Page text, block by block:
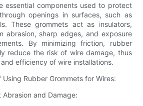
essential components used to protect
openings in surfaces, such as
These grommets act as insulators,
abrasion, sharp edges, and exposure
By minimizing friction, rubber
reduce the risk of wire damage, thus
efficiency of wire installations.
Rubber Grommets for Wires:
and Damage: